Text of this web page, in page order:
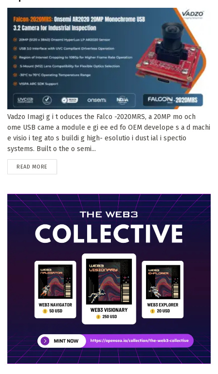
Vadzo Imagi g i t oduces the Falco -2020MRS, a 20MP mo och
ome USB came a module e gi ee ed fo OEM develope s a d machi
e visio i teg ato s buildi g high- esolutio i dust ial i spectio
systems. Built o the o semi...
READ MORE